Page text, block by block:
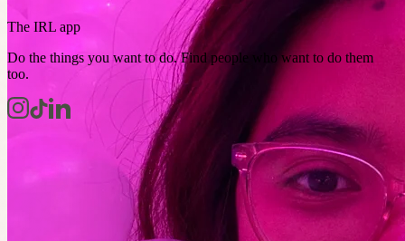
The IRL app
Do the things you want to do. Find people who want to do them
too.